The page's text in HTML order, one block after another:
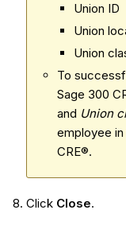
Union ID
Union
Union
To
Sage 300
and Union
employee
CRE®.
Click Close.